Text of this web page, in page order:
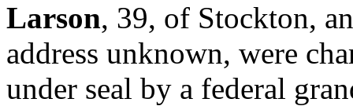
Larson, 39, of Stockton,
address unknown, were
under seal by a federal